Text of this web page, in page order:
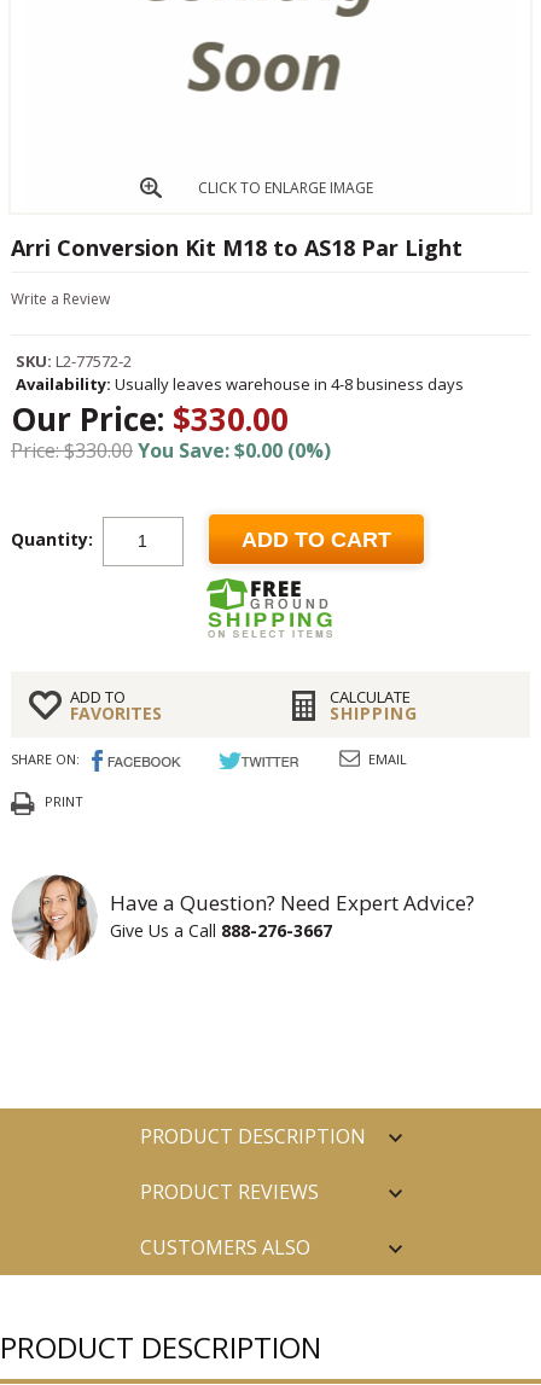
CLICK TO ENLARGE IMAGE
Arri Conversion Kit M18 to AS18 Par Light
Write a Review
SKU: L2-77572-2
Availability: Usually leaves warehouse in 4-8 business days
Our Price: $330.00
Price: $330.00You Save: $0.00 (0%)
Quantity: ADD TO CART
ADD TO
FAVORITES
CALCULATE
SHIPPING
SHARE ON: EMAIL
PRINT
Have a Question? Need Expert Advice?
Give Us a Call 888-276-3667
PRODUCT DESCRIPTION
PRODUCT REVIEWS
CUSTOMERS ALSO
PRODUCT DESCRIPTION